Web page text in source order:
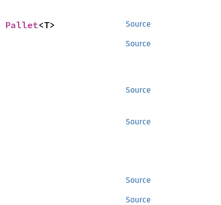
Source
Pallet<T>
Source
Source
Source
Source
Source